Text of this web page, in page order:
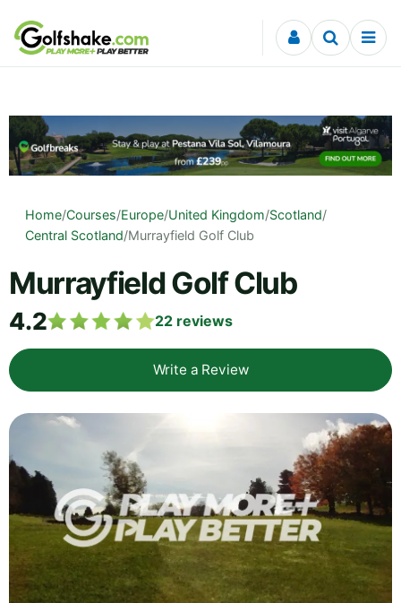
Skip to content
Home/Courses/Europe/United Kingdom/Scotland/
Central Scotland/Murrayfield Golf Club
Murrayfield Golf Club
4.2 22 reviews
Write a Review